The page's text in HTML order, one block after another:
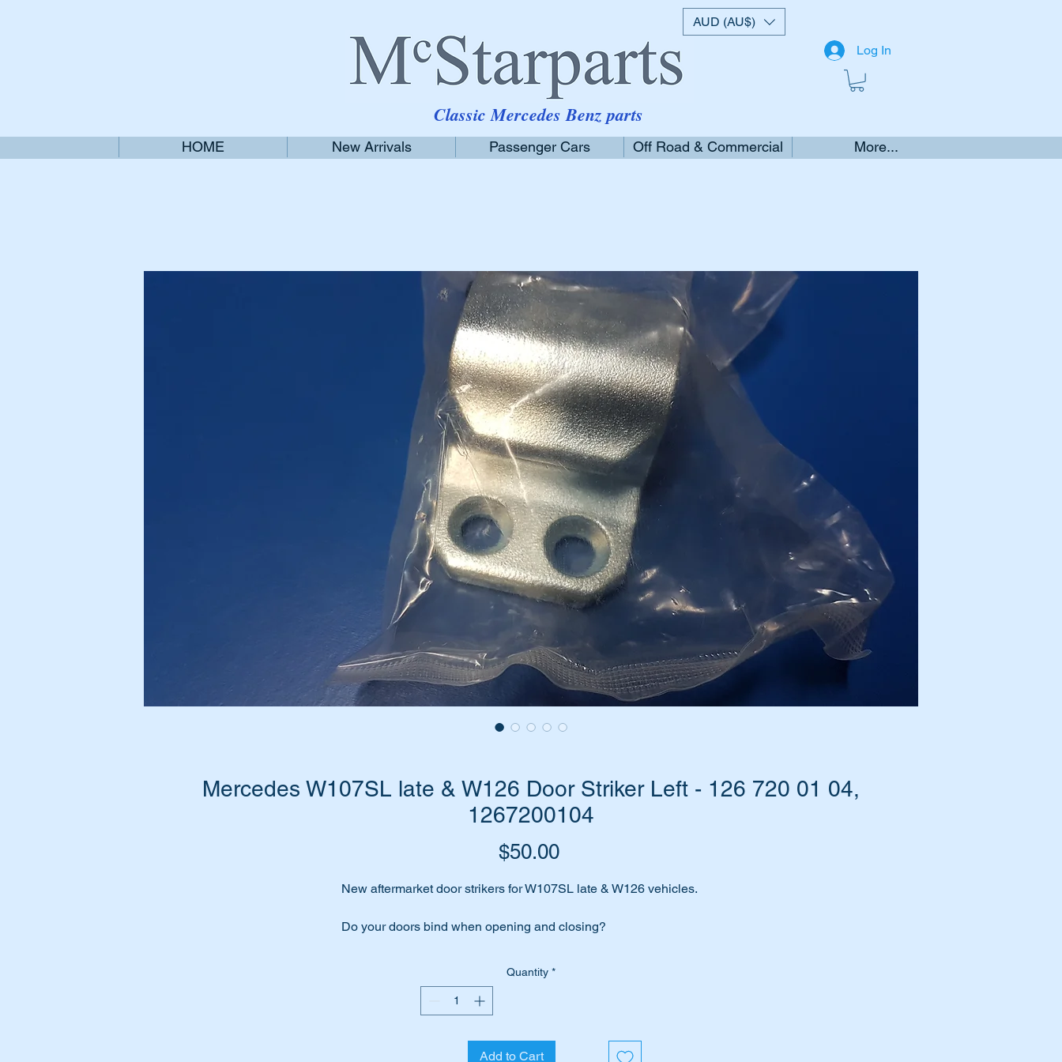
Log In
AUD (AU$)
Classic Mercedes Benz parts
HOME New Arrivals Passenger Cars Off Road & Commercial More...
Mercedes W107SL late & W126 Door Striker Left - 126 720 01 04,
1267200104
$50.00Price
New aftermarket door strikers for W107SL late & W126 vehicles.
Do your doors bind when opening and closing?
Sounds like your strikers need replacing.
Time to replace them with these high quality URO aftermarket parts.
Quantity *
Add to Cart